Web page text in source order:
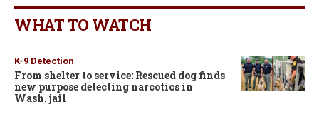
WHAT TO WATCH
K-9 Detection
From shelter to service: Rescued dog finds
new purpose detecting narcotics in
Wash. jail